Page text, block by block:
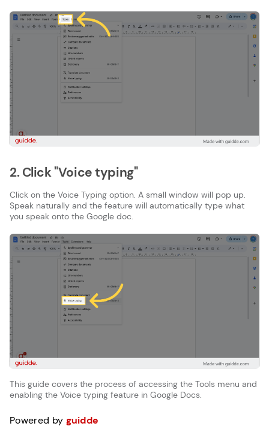
2. Click "Voice typing"
Click on the Voice Typing option. A small window will pop up.
Speak naturally and the feature will automatically type what
you speak onto the Google doc.
This guide covers the process of accessing the Tools menu and
enabling the Voice typing feature in Google Docs.
Powered by guidde